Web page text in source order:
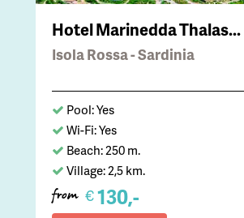
Hotel Marinedda Thalas...
Isola Rossa - Sardinia
Pool: Yes
Wi-Fi: Yes
Beach: 250 m.
Village: 2,5 km.
from €130,-